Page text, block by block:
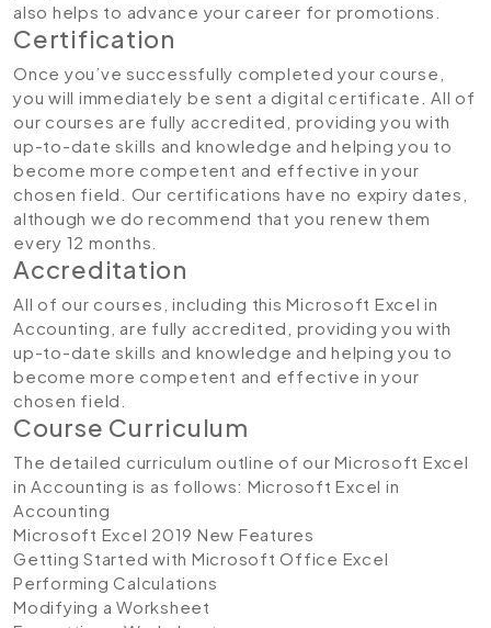
also helps to advance your career for promotions.
Certification
Once you’ve successfully completed your course,
you will immediately be sent a digital certificate. All of
our courses are fully accredited, providing you with
up-to-date skills and knowledge and helping you to
become more competent and effective in your
chosen field. Our certifications have no expiry dates,
although we do recommend that you renew them
every 12 months.
Accreditation
All of our courses, including this Microsoft Excel in
Accounting, are fully accredited, providing you with
up-to-date skills and knowledge and helping you to
become more competent and effective in your
chosen field.
Course Curriculum
The detailed curriculum outline of our Microsoft Excel
in Accounting is as follows: Microsoft Excel in
Accounting
Microsoft Excel 2019 New Features
Getting Started with Microsoft Office Excel
Performing Calculations
Modifying a Worksheet